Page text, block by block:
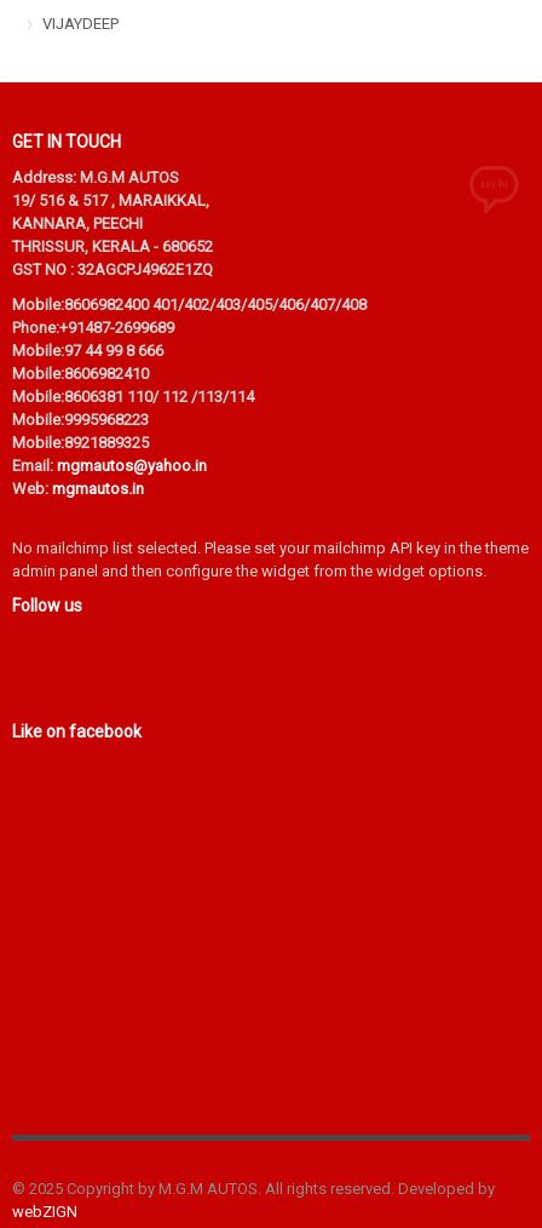
VIJAYDEEP
GET IN TOUCH
Address: M.G.M AUTOS
19/ 516 & 517 , MARAIKKAL,
KANNARA, PEECHI
THRISSUR, KERALA - 680652
GST NO : 32AGCPJ4962E1ZQ
Mobile:8606982400 401/402/403/405/406/407/408
Phone:+91487-2699689
Mobile:97 44 99 8 666
Mobile:8606982410
Mobile:8606381 110/ 112 /113/114
Mobile:9995968223
Mobile:8921889325
Email: mgmautos@yahoo.in
Web: mgmautos.in
No mailchimp list selected. Please set your mailchimp API key in the theme
admin panel and then configure the widget from the widget options.
Follow us
Like on facebook
© 2025 Copyright by M.G.M AUTOS. All rights reserved. Developed by
webZIGN